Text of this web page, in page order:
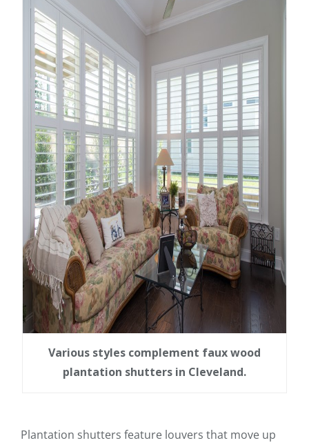
Various styles complement faux wood
plantation shutters in Cleveland.
Plantation shutters feature louvers that move up